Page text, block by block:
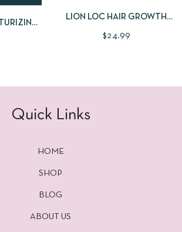
LION LOC HAIR GROWTH
$24.99
Quick Links
HOME
SHOP
BLOG
ABOUT US